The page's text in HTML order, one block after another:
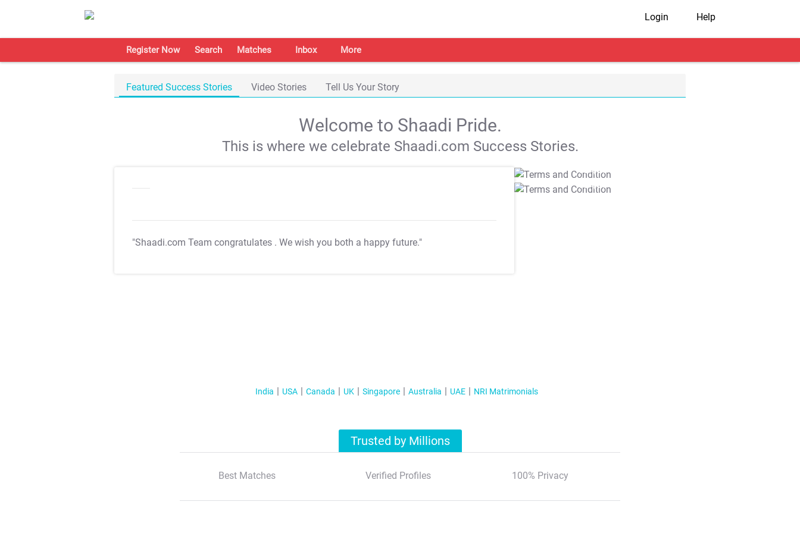
Login Help
Register Now Search Matches Inbox More
Featured Success Stories Video Stories Tell Us Your Story
Welcome to Shaadi Pride.
This is where we celebrate Shaadi.com Success Stories.
"Shaadi.com Team congratulates . We wish you both a happy future."
T&C Apply
T&C Apply
India USA Canada UK Singapore Australia UAE NRI Matrimonials
Trusted by Millions
Best Matches Verified Profiles 100% Privacy